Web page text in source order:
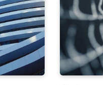
(Maintenance, Repair
Contentious
Coverage